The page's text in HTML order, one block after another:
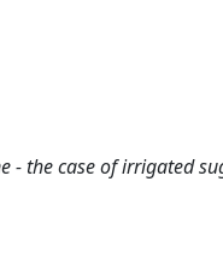
- the case of irrigated